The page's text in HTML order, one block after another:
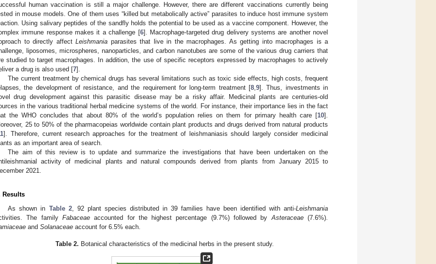
human vaccination is still a major challenge. However, there are different vaccinations currently being
in mouse models. One of them uses “killed but metabolically active” parasites to induce host immune system
Using salivary peptides of the sandfly holds the potential to be used as a vaccine component. However, the
immune response makes it a challenge [6]. Macrophage-targeted drug delivery systems are another novel
to directly affect Leishmania parasites that live in the macrophages. As getting into macrophages is a
liposomes, microspheres, nanoparticles, and carbon nanotubes are some of the various drug carriers that
studied to target macrophages. In addition, the use of specific receptors expressed by macrophages to actively
a drug is also used [7].
The current treatment by chemical drugs has several limitations such as toxic side effects, high costs, frequent
the development of resistance, and the requirement for long-term treatment [8, 9]. Thus, investments in
drug development against this parasitic disease may be a risky affair. Medicinal plants are centuries-old
in the various traditional herbal medicine systems of the world. For instance, their importance lies in the fact
the WHO concludes that about 80% of the world’s population relies on them for primary health care [10].
25 to 50% of the pharmacopeias worldwide contain plant products and drugs derived from natural products
]. Therefore, current research approaches for the treatment of leishmaniasis should largely consider medicinal
as an important area of search.
The aim of this review is to update and summarize the investigations that have been undertaken on the
activity of medicinal plants and natural compounds derived from plants from January 2015 to
2021.
Results
As shown in Table 2, 92 plant species distributed in 39 families have been identified with anti-Leishmania
The family Fabaceaeaccounted for the highest percentage (9.7%) followed by Asteraceae(7.6%).
and Solanaceae account for 6.5% each.
Table 2. Botanical characteristics of the medicinal herbs in the present study.